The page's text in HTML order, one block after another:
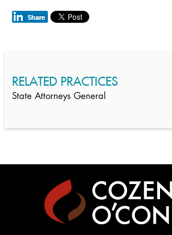
RELATED PRACTICES
State Attorneys General